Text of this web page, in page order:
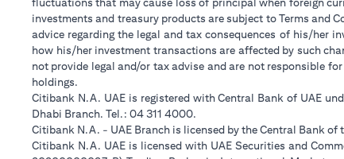
investments and treasury products are subject to Terms and
advice regarding the legal and tax consequences of his/her
how his/her investment transactions are affected by such
not provide legal and/or tax advise and are not responsible
holdings.
Citibank N.A. UAE is registered with Central Bank of UAE
Dhabi Branch. Tel.: 04 311 4000.
Citibank N.A. - UAE Branch is licensed by the Central Bank of
Citibank N.A. UAE is licensed with UAE Securities and